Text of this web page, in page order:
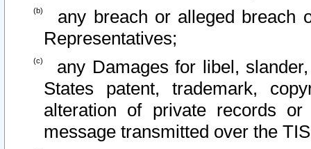
any breach or alleged breach
Representatives;
any Damages for libel,
States patent, trademark,
alteration of private records
message transmitted over the